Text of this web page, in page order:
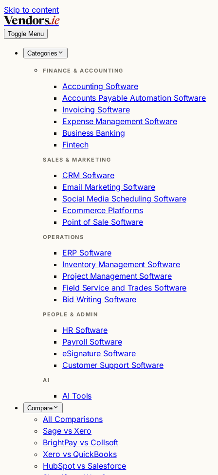
Skip to content
Vendors.ie
Toggle Menu
Categories
FINANCE & ACCOUNTING
Accounting Software
Accounts Payable Automation Software
Invoicing Software
Expense Management Software
Business Banking
Fintech
SALES & MARKETING
CRM Software
Email Marketing Software
Social Media Scheduling Software
Ecommerce Platforms
Point of Sale Software
OPERATIONS
ERP Software
Inventory Management Software
Project Management Software
Field Service and Trades Software
Bid Writing Software
PEOPLE & ADMIN
HR Software
Payroll Software
eSignature Software
Customer Support Software
AI
AI Tools
Compare
All Comparisons
Sage vs Xero
BrightPay vs Collsoft
Xero vs QuickBooks
HubSpot vs Salesforce